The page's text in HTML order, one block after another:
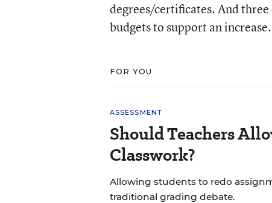
degrees/certificates. And
budgets to support an increase.
FOR YOU
ASSESSMENT
Should Teachers
Classwork?
Allowing students to redo
traditional grading debate.